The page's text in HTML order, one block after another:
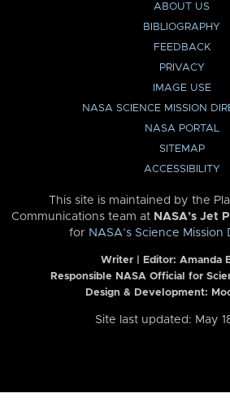
ABOUT US
BIBLIOGRAPHY
FEEDBACK
PRIVACY
IMAGE USE
NASA SCIENCE MISSION
NASA PORTAL
SITEMAP
ACCESSIBILITY
This site is maintained by the
Communications team at NASA’s Jet
for NASA’s Science
Writer | Editor: Amanda
Responsible NASA Official for
Design & Development:
Site last updated: May